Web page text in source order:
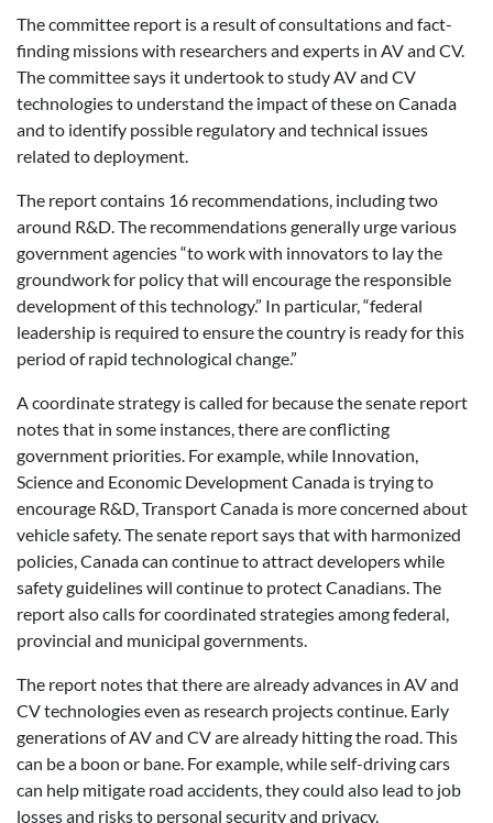
The committee report is a result of consultations and fact-
finding missions with researchers and experts in AV and CV.
The committee says it undertook to study AV and CV
technologies to understand the impact of these on Canada
and to identify possible regulatory and technical issues
related to deployment.
The report contains 16 recommendations, including two
around R&D. The recommendations generally urge various
government agencies “to work with innovators to lay the
groundwork for policy that will encourage the responsible
development of this technology.” In particular, “federal
leadership is required to ensure the country is ready for this
period of rapid technological change.”
A coordinate strategy is called for because the senate report
notes that in some instances, there are conflicting
government priorities. For example, while Innovation,
Science and Economic Development Canada is trying to
encourage R&D, Transport Canada is more concerned about
vehicle safety. The senate report says that with harmonized
policies, Canada can continue to attract developers while
safety guidelines will continue to protect Canadians. The
report also calls for coordinated strategies among federal,
provincial and municipal governments.
The report notes that there are already advances in AV and
CV technologies even as research projects continue. Early
generations of AV and CV are already hitting the road. This
can be a boon or bane. For example, while self-driving cars
can help mitigate road accidents, they could also lead to job
losses and risks to personal security and privacy.